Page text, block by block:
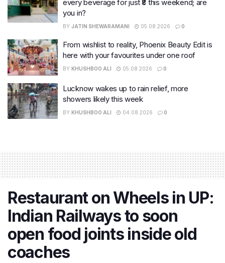
every beverage for just ₹8 this weekend; are
you in?
BY JATIN SHEWARAMANI 05.08.2026 0
From wishlist to reality, Phoenix Beauty Edit is
here with your favourites under one roof
BY KHUSHBOO ALI 05.08.2026 0
Lucknow wakes up to rain relief, more
showers likely this week
BY KHUSHBOO ALI 04.08.2026 0
Restaurant on Wheels in UP:
Indian Railways to soon
open food joints inside old
coaches